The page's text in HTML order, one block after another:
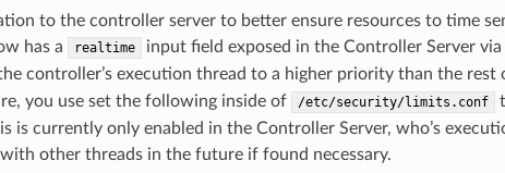
to the controller server to better ensure resources to time
has a
realtime input field exposed in the Controller Server
controller’s execution thread to a higher priority than the rest
you use set the following inside of
/etc/security/limits.conf
is currently only enabled in the Controller Server, who’s
other threads in the future if found necessary.